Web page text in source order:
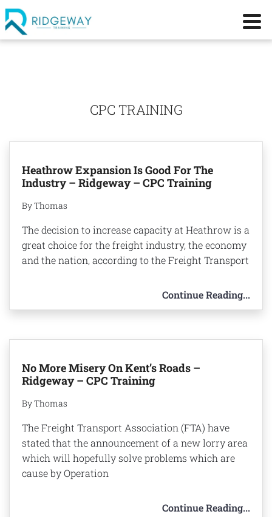
CPC TRAINING
Heathrow Expansion Is Good For The
Industry – Ridgeway – CPC Training
By Thomas
The decision to increase capacity at Heathrow is a
great choice for the freight industry, the economy
and the nation, according to the Freight Transport
Continue Reading...
No More Misery On Kent’s Roads –
Ridgeway – CPC Training
By Thomas
The Freight Transport Association (FTA) have
stated that the announcement of a new lorry area
which will hopefully solve problems which are
cause by Operation
Continue Reading...